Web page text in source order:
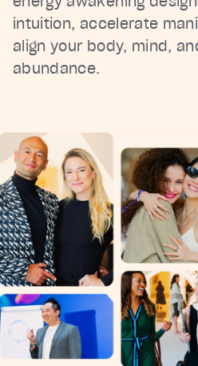
intuition, accelerate
align your body, mind,
abundance.